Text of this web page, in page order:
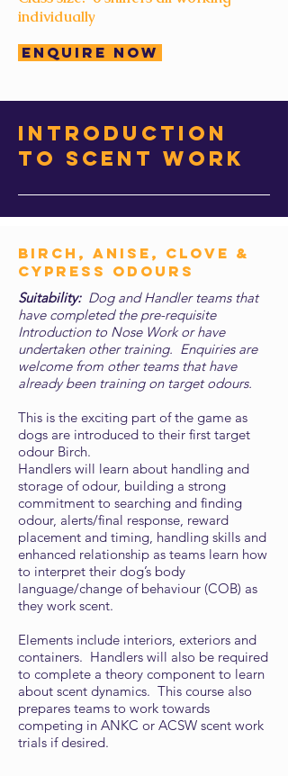
individually
Enquire Now
introduction
to scent work
Birch, Anise, Clove &
CYPRESS Odours
Suitability: Dog and Handler teams that
have completed the pre-requisite
Introduction to Nose Work or have
undertaken other training. Enquiries are
welcome from other teams that have
already been training on target odours.
This is the exciting part of the game as
dogs are introduced to their first target
odour Birch.
Handlers will learn about handling and
storage of odour, building a strong
commitment to searching and finding
odour, alerts/final response, reward
placement and timing, handling skills and
enhanced relationship as teams learn how
to interpret their dog’s body
language/change of behaviour (COB) as
they work scent.
Elements include interiors, exteriors and
containers. Handlers will also be required
to complete a theory component to learn
about scent dynamics. This course also
prepares teams to work towards
competing in ANKC or ACSW scent work
trials if desired.